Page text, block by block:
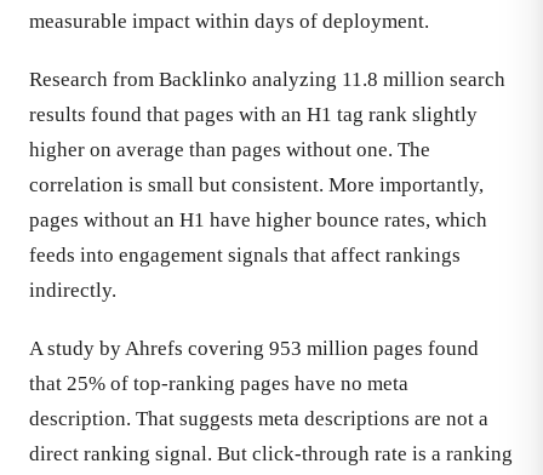
measurable impact within days of deployment.
Research from Backlinko analyzing 11.8 million search
results found that pages with an H1 tag rank slightly
higher on average than pages without one. The
correlation is small but consistent. More importantly,
pages without an H1 have higher bounce rates, which
feeds into engagement signals that affect rankings
indirectly.
A study by Ahrefs covering 953 million pages found
that 25% of top-ranking pages have no meta
description. That suggests meta descriptions are not a
direct ranking signal. But click-through rate is a ranking